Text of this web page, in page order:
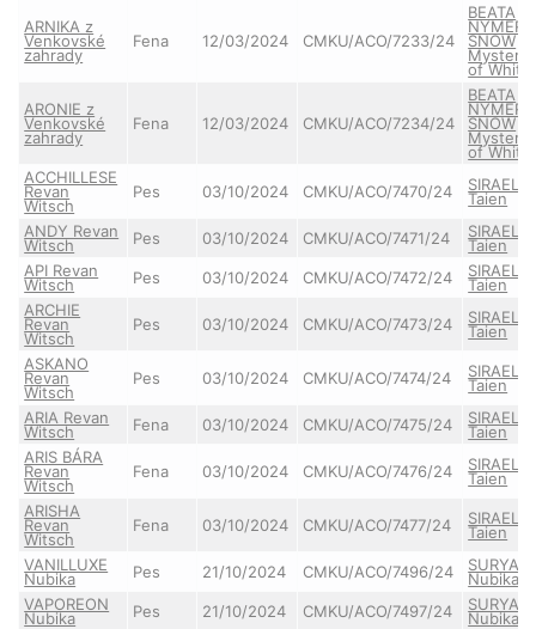
ARNIKA z
Venkovské
zahrady
Fena 12/03/2024 CMKU/ACO/7233/24
BEATA
SNOW
Mystery
of White
ARONIE z
Venkovské
zahrady
Fena 12/03/2024 CMKU/ACO/7234/24
BEATA
SNOW
Mystery
of White
ACCHILLESE
Revan
Witsch
Pes 03/10/2024 CMKU/ACO/7470/24 SIRAEL
Taien
ANDY Revan
Witsch Pes 03/10/2024 CMKU/ACO/7471/24 SIRAEL
Taien
API Revan
Witsch Pes 03/10/2024 CMKU/ACO/7472/24 SIRAEL
Taien
ARCHIE
Revan
Witsch
Pes 03/10/2024 CMKU/ACO/7473/24 SIRAEL
Taien
ASKANO
Revan
Witsch
Pes 03/10/2024 CMKU/ACO/7474/24 SIRAEL
Taien
ARIA Revan
Witsch Fena 03/10/2024 CMKU/ACO/7475/24 SIRAEL
Taien
ARIS BÁRA
Revan
Witsch
Fena 03/10/2024 CMKU/ACO/7476/24 SIRAEL
Taien
ARISHA
Revan
Witsch
Fena 03/10/2024 CMKU/ACO/7477/24 SIRAEL
Taien
VANILLUXE
Nubika Pes 21/10/2024 CMKU/ACO/7496/24 SURYA
Nubika
VAPOREON
Nubika Pes 21/10/2024 CMKU/ACO/7497/24 SURYA
Nubika